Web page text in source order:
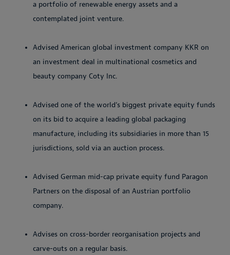
a portfolio of renewable energy assets and a
contemplated joint venture.
Advised American global investment company KKR on
an investment deal in multinational cosmetics and
beauty company Coty Inc.
Advised one of the world’s biggest private equity funds
on its bid to acquire a leading global packaging
manufacture, including its subsidiaries in more than 15
jurisdictions, sold via an auction process.
Advised German mid-cap private equity fund Paragon
Partners on the disposal of an Austrian portfolio
company.
Advises on cross-border reorganisation projects and
carve-outs on a regular basis.